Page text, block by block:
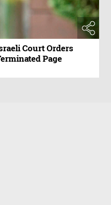
Court Orders
Page